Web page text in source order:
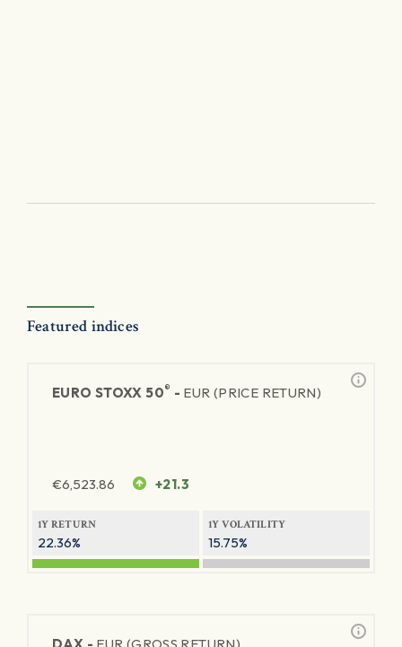
Featured indices
EURO STOXX 50® - EUR (PRICE RETURN)
€6,523.86 +21.3
1Y RETURN
22.36%
1Y VOLATILITY
15.75%